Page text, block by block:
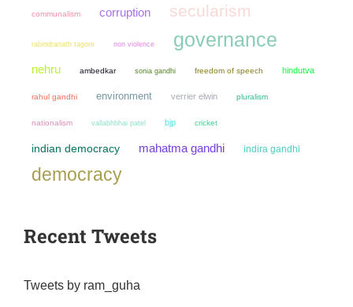
communalism corruption secularism
rabindranath tagore non violence governance
nehru ambedkar sonia gandhi freedom of speech hindutva
rahul gandhi environment verrier elwin pluralism
nationalism vallabhbhai patel bjp cricket
indian democracy mahatma gandhi indira gandhi
democracy
Recent Tweets
Tweets by ram_guha